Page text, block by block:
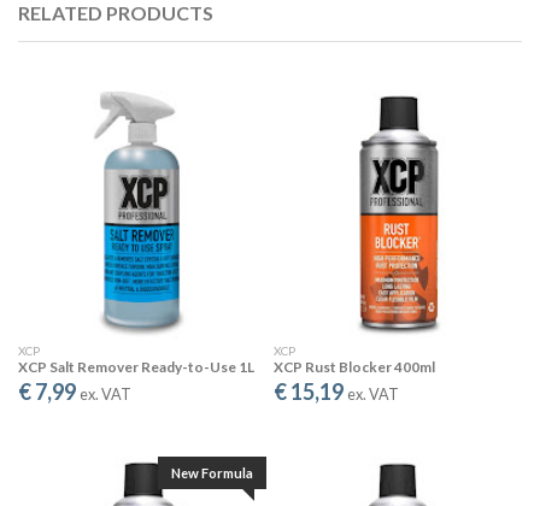
REDUCED SURFACE TENSION
Radically reduces water surface tension for improved spread and
Creates improved water run-off for more effective salt removal
RELATED PRODUCTS
XCP
XCP Salt Remover Ready-to-Use 1L
€ 7,99 ex. VAT
XCP
XCP Rust Blocker 400ml
€ 15,19 ex. VAT
New Formula